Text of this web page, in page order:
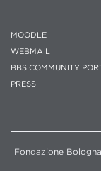
MOODLE
WEBMAIL
BBS COMMUNITY
PRESS
Fondazione